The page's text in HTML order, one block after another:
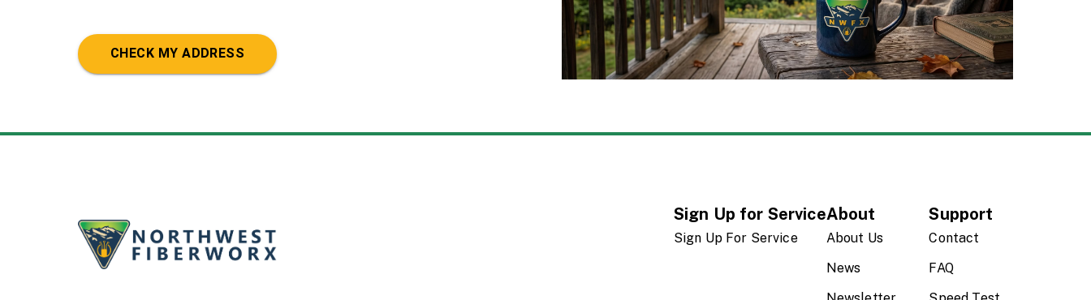
CHECK MY ADDRESS
Sign Up for Service
Sign Up For Service
About
About Us
News
Support
Contact
FAQ